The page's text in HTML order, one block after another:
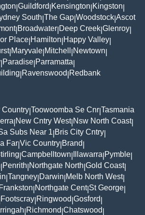
Guildford Kensington Kingston
South The Gap Woodstock Ascot
| Broadwater Deep Creek Glenroy
Place Hamilton Happy Valley
| Maryvale Mitchell Newtown
Paradise Parramatta
Ravenswood Redbank
Country Toowoomba Se Cnr Tasmania
New Cntry West| Nsw North Coast|
Subs Near 1 Bris City Cntry
Far Vic Country Brand
Campbelltown Illawarra Pymble
Penrith Northgate North Gold Coast|
Tangney Darwin Melb North West|
Frankston Northgate Cent| St George
Footscray Ringwood Gosford
Richmond Chatswood